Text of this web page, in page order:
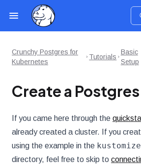
Crunchy Postgres for
Kubernetes
Tutorials
Basic
Setup
Create a
If you came here through the
already created a cluster. If you
using the example in the
directory, feel free to skip to